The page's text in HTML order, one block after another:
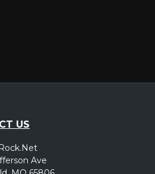
US
Ave